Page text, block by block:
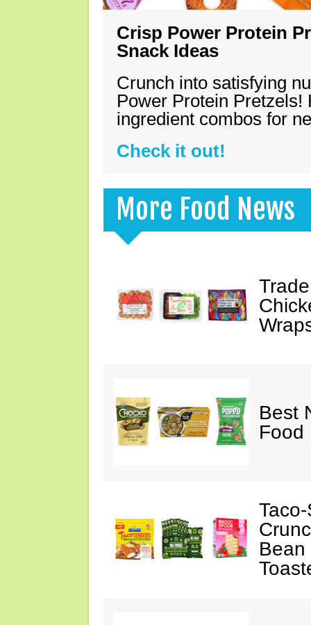
Crisp Power Protein
Snack Ideas
Crunch into satisfying
Power Protein Pretzels!
ingredient combos for
Check it out!
More Food News
Best
Food
Bean